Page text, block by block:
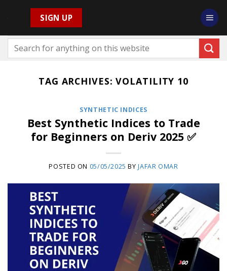
to
content
SIGN UP
TAG ARCHIVES:VOLATILITY 10
SYNTHETIC INDICES
Best Synthetic Indices to Trade
for Beginners on Deriv 2025 ✅
POSTED ON 05/05/2025 BYJAFAR OMAR